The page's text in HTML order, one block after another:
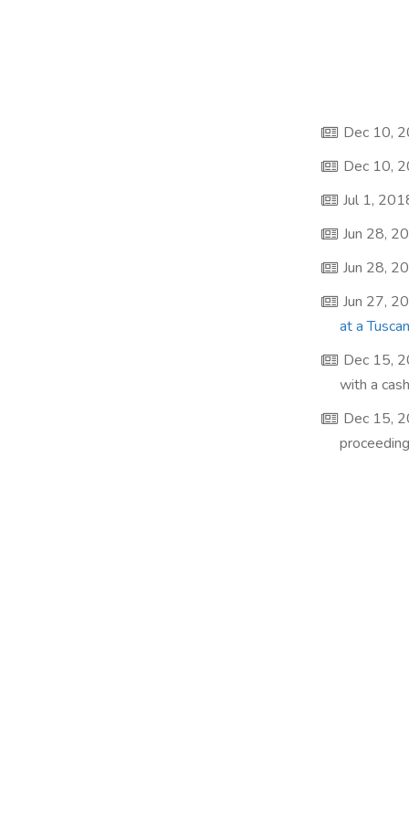
Dec 10,
Dec 10,
Jul 1,
Jun 28,
Jun 28,
Jun 27,
at a
Dec 15,
with a
Dec 15,